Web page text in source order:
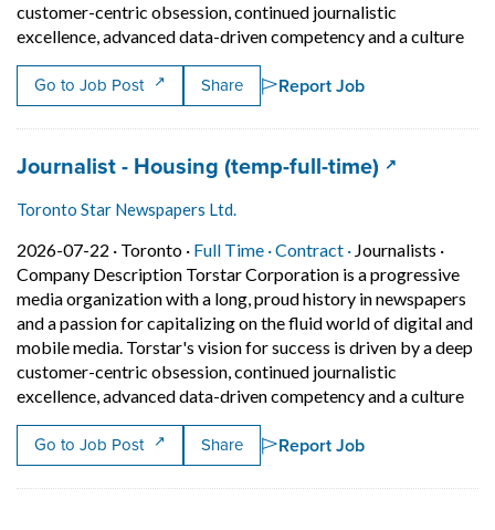
customer-centric obsession, continued journalistic
excellence, advanced data-driven competency and a culture
Go to Job Post Share Report Job
Job title:
Journalist - Housing (temp-full-time)(opens in
Toronto Star Newspapers Ltd.
2026-07-22 · Job posted on 2026-07-22 in Toronto
Toronto · Full Time ·This is a Full Time
Contract · Contract position.
Journalists ·
Company Description Torstar Corporation is a progressive
media organization with a long, proud history in newspapers
and a passion for capitalizing on the fluid world of digital and
mobile media. Torstar's vision for success is driven by a deep
customer-centric obsession, continued journalistic
excellence, advanced data-driven competency and a culture
Go to Job Post Share Report Job